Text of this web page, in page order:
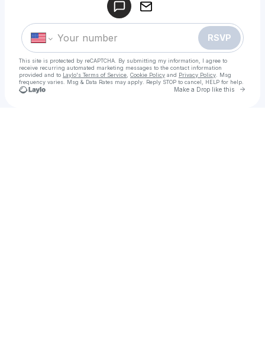
RSVP
This site is protected by reCAPTCHA. By submitting my information, I agree to
receive recurring automated marketing messages to the contact information
provided and to Laylo's Terms of Service Cookie Policy and Privacy Policy . Msg
frequency varies. Msg & Data Rates may apply. Reply STOP to cancel, HELP for help.
Make a Drop like this Go